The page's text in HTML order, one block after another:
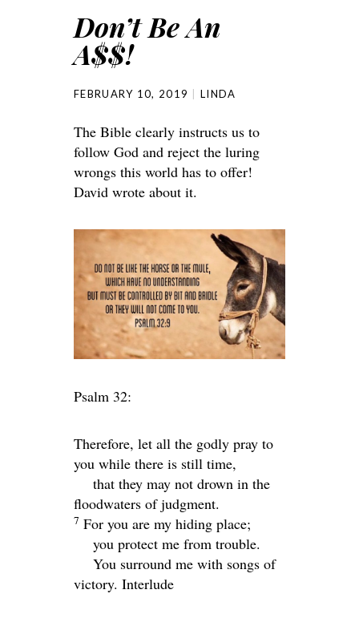
Don’t Be An
A$$!
FEBRUARY 10, 2019 LINDA
The Bible clearly instructs us to
follow God and reject the luring
wrongs this world has to offer!
David wrote about it.
Psalm 32:
Therefore, let all the godly pray to
you while there is still time,
that they may not drown in the
floodwaters of judgment.
7 For you are my hiding place;
you protect me from trouble.
You surround me with songs of
victory. Interlude